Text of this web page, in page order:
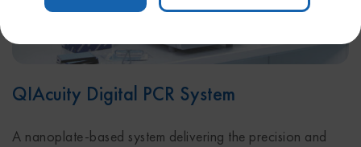
QIAcuity Digital PCR System
A nanoplate-based system delivering the precision and